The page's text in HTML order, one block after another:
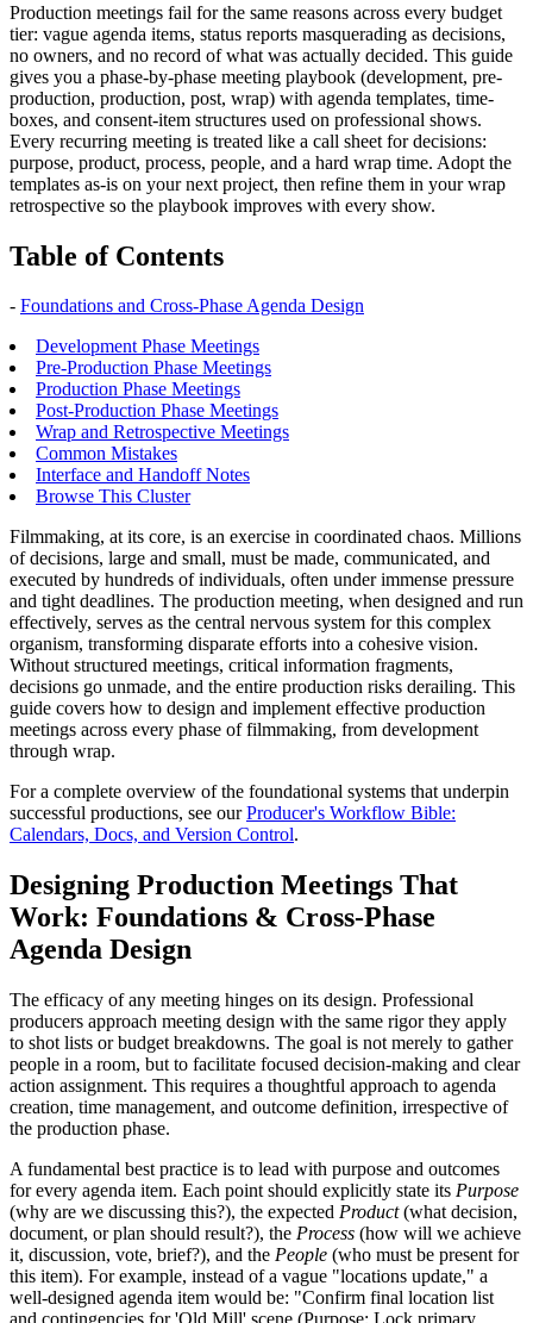
Production meetings fail for the same reasons across every budget
tier: vague agenda items, status reports masquerading as decisions,
no owners, and no record of what was actually decided. This guide
gives you a phase-by-phase meeting playbook (development, pre-
production, production, post, wrap) with agenda templates, time-
boxes, and consent-item structures used on professional shows.
Every recurring meeting is treated like a call sheet for decisions:
purpose, product, process, people, and a hard wrap time. Adopt the
templates as-is on your next project, then refine them in your wrap
retrospective so the playbook improves with every show.
Table of Contents
- Foundations and Cross-Phase Agenda Design
Development Phase Meetings
Pre-Production Phase Meetings
Production Phase Meetings
Post-Production Phase Meetings
Wrap and Retrospective Meetings
Common Mistakes
Interface and Handoff Notes
Browse This Cluster
Filmmaking, at its core, is an exercise in coordinated chaos. Millions
of decisions, large and small, must be made, communicated, and
executed by hundreds of individuals, often under immense pressure
and tight deadlines. The production meeting, when designed and run
effectively, serves as the central nervous system for this complex
organism, transforming disparate efforts into a cohesive vision.
Without structured meetings, critical information fragments,
decisions go unmade, and the entire production risks derailing. This
guide covers how to design and implement effective production
meetings across every phase of filmmaking, from development
through wrap.
For a complete overview of the foundational systems that underpin
successful productions, see ourProducer's Workflow Bible:
Calendars, Docs, and Version Control.
Designing Production Meetings That
Work: Foundations & Cross-Phase
Agenda Design
The efficacy of any meeting hinges on its design. Professional
producers approach meeting design with the same rigor they apply
to shot lists or budget breakdowns. The goal is not merely to gather
people in a room, but to facilitate focused decision-making and clear
action assignment. This requires a thoughtful approach to agenda
creation, time management, and outcome definition, irrespective of
the production phase.
A fundamental best practice is to lead with purpose and outcomes
for every agenda item. Each point should explicitly state its Purpose
(why are we discussing this?), the expected Product(what decision,
document, or plan should result?), the Process (how will we achieve
it, discussion, vote, brief?), and the People (who must be present for
this item). For example, instead of a vague "locations update," a
well-designed agenda item would be: "Confirm final location list